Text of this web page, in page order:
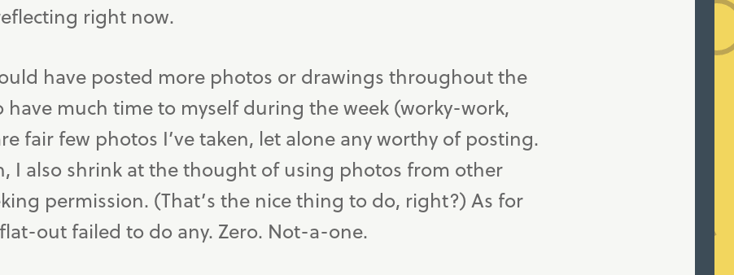
right now.
have posted more photos or drawings throughout the
much time to myself during the week (worky-work,
fair few photos I’ve taken, let alone any worthy of posting.
I also shrink at the thought of using photos from other
permission. (That’s the nice thing to do, right?) As for
out failed to do any. Zero. Not-a-one.